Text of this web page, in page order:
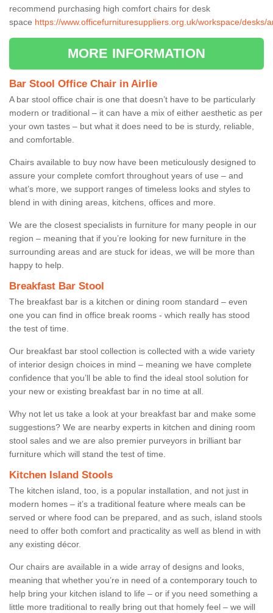
recommend purchasing high comfort chairs for desk
space https://www.officefurnituresuppliers.org.uk/workspace/desks/
MORE INFORMATION
Bar Stool Office Chair in Airlie
A bar stool office chair is one that doesn’t have to be particularly
modern or traditional – it can have a mix of either aesthetic as per
your own tastes – but what it does need to be is sturdy, reliable,
and comfortable.
Chairs available to buy now have been meticulously designed to
assure your complete comfort throughout years of use – and
what’s more, we support ranges of timeless looks and styles to
blend in with dining areas, kitchens, offices and more.
We are the closest specialists in furniture for many people in our
region – meaning that if you’re looking for new furniture in the
surrounding areas and are stuck for ideas, we will be more than
happy to help.
Breakfast Bar Stool
The breakfast bar is a kitchen or dining room standard – even
one you can find in office break rooms - which really has stood
the test of time.
Our breakfast bar stool collection is collected with a wide variety
of interior design choices in mind – meaning we have complete
confidence that you’ll be able to find the ideal stool solution for
your new or existing breakfast bar in no time at all.
Why not let us take a look at your breakfast bar and make some
suggestions? We are nearby experts in kitchen and dining room
stool sales and we are also premier purveyors in brilliant bar
furniture which will stand the test of time.
Kitchen Island Stools
The kitchen island, too, is a popular installation, and not just in
modern homes – it’s a traditional feature where meals can be
served or where food can be prepared, and as such, island stools
need to offer both comfort and practicality as well as blend in with
any existing décor.
Our chairs are available in a wide array of designs and looks,
meaning that whether you’re in need of a contemporary touch to
help bring your kitchen island to life – or if you need something a
little more traditional to really bring out that homely feel – we will